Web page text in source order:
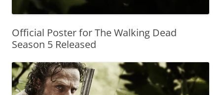
Official Poster for The Walking Dead
Season 5 Released